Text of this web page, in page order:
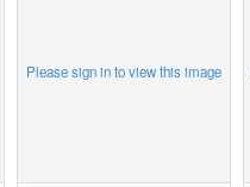
Please sign in to view this image